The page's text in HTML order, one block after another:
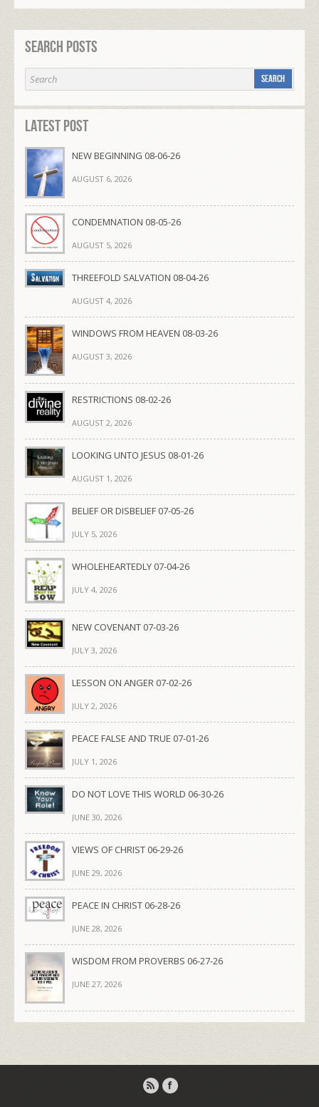
Search Posts
Latest Post
NEW BEGINNING 08-06-26
AUGUST 6, 2026
CONDEMNATION 08-05-26
AUGUST 5, 2026
THREEFOLD SALVATION 08-04-26
AUGUST 4, 2026
WINDOWS FROM HEAVEN 08-03-26
AUGUST 3, 2026
RESTRICTIONS 08-02-26
AUGUST 2, 2026
LOOKING UNTO JESUS 08-01-26
AUGUST 1, 2026
BELIEF OR DISBELIEF 07-05-26
JULY 5, 2026
WHOLEHEARTEDLY 07-04-26
JULY 4, 2026
NEW COVENANT 07-03-26
JULY 3, 2026
LESSON ON ANGER 07-02-26
JULY 2, 2026
PEACE FALSE AND TRUE 07-01-26
JULY 1, 2026
DO NOT LOVE THIS WORLD 06-30-26
JUNE 30, 2026
VIEWS OF CHRIST 06-29-26
JUNE 29, 2026
PEACE IN CHRIST 06-28-26
JUNE 28, 2026
WISDOM FROM PROVERBS 06-27-26
JUNE 27, 2026